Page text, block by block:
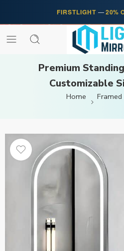
FIRSTLIGHT —20%
Premium
Customizable
Home Framed